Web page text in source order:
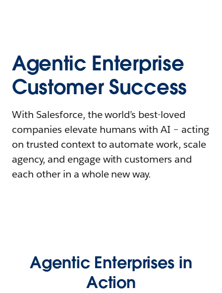
Agentic Enterprise
Customer Success
With Salesforce, the world’s best-loved
companies elevate humans with AI – acting
on trusted context to automate work, scale
agency, and engage with customers and
each other in a whole new way.
Agentic Enterprises in
Action